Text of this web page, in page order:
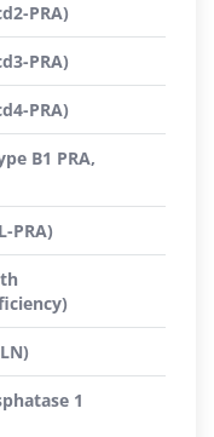
PRA)
PRA)
PRA)
B1 PRA,
PRA)
1